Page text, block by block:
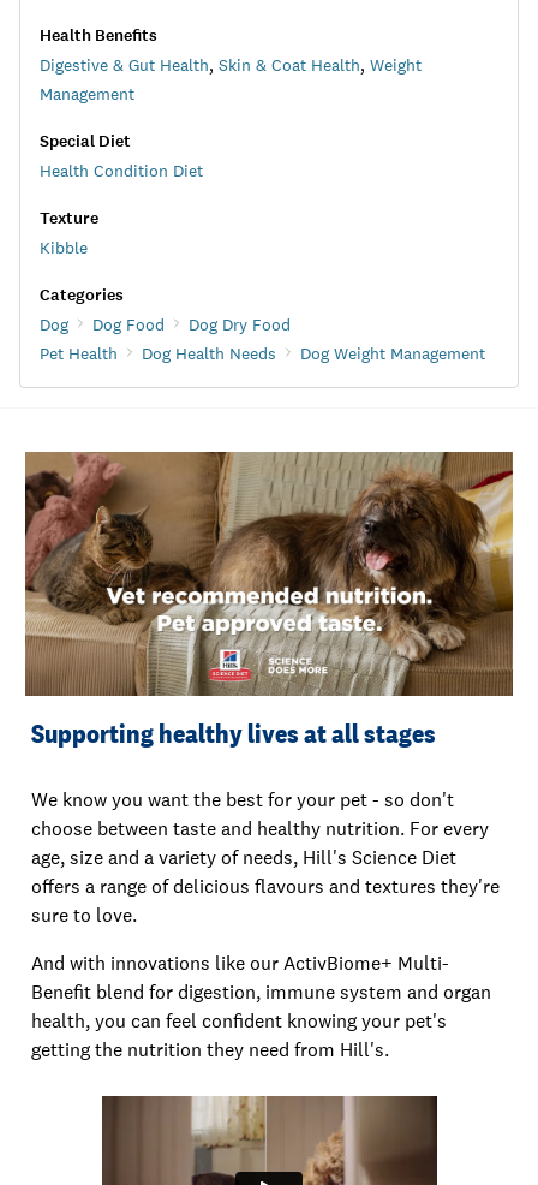
Health Benefits
Digestive & Gut Health, Skin & Coat Health, Weight
Management
Special Diet
Health Condition Diet
Texture
Kibble
Categories
Dog Dog Food
Dog Dry Food
Pet Health
Dog Health Needs Dog Weight Management
Supporting healthy lives at all stages
We know you want the best for your pet - so don't
choose between taste and healthy nutrition. For every
age, size and a variety of needs, Hill's Science Diet
offers a range of delicious flavours and textures they're
sure to love.
And with innovations like our ActivBiome+ Multi-
Benefit blend for digestion, immune system and organ
health, you can feel confident knowing your pet's
getting the nutrition they need from Hill's.